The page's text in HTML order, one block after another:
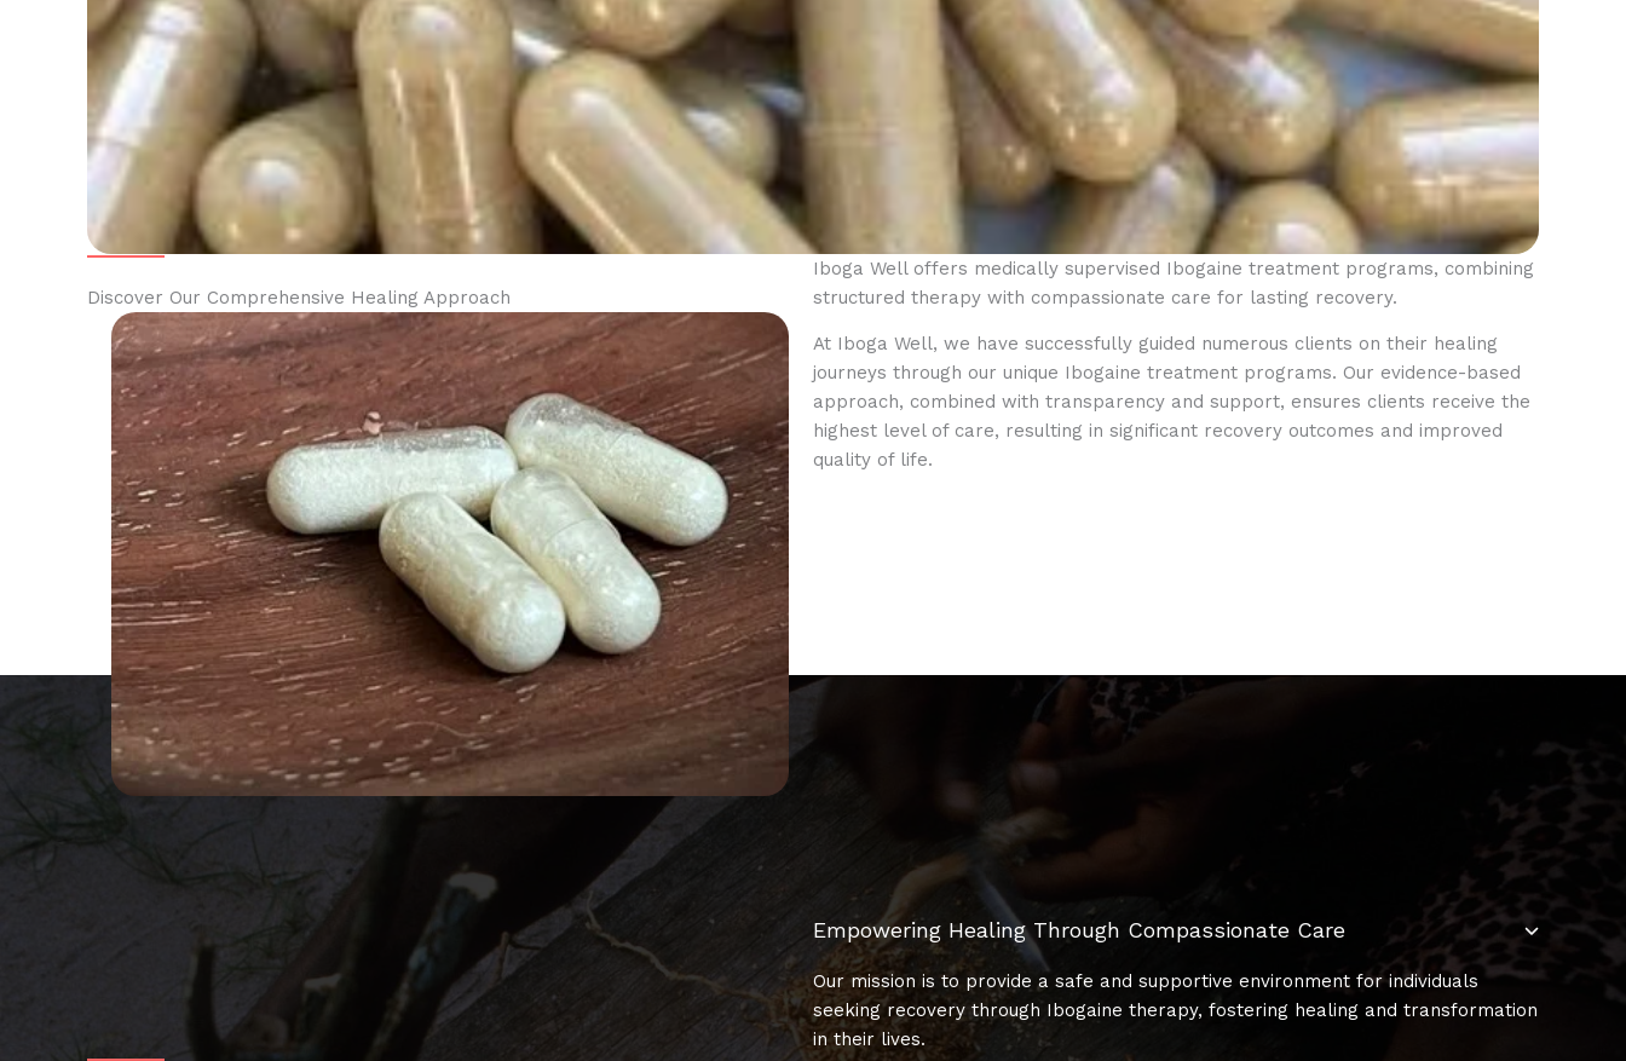
Discover Our Comprehensive Healing Approach
Iboga Well offers medically supervised Ibogaine treatment programs, combining
structured therapy with compassionate care for lasting recovery.
At Iboga Well, we have successfully guided numerous clients on their healing
journeys through our unique Ibogaine treatment programs. Our evidence-based
approach, combined with transparency and support, ensures clients receive the
highest level of care, resulting in significant recovery outcomes and improved
quality of life.
Empowering Healing Through Compassionate Care
Our mission is to provide a safe and supportive environment for individuals
seeking recovery through Ibogaine therapy, fostering healing and transformation
in their lives.